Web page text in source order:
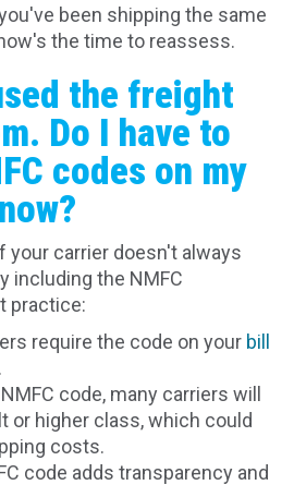
been shipping the same
the time to reassess.
the freight
Do I have to
codes on my
your carrier doesn't always
including the NMFC
practice:
require the code on your bill
.
code, many carriers will
or higher class, which could
costs.
code adds transparency and